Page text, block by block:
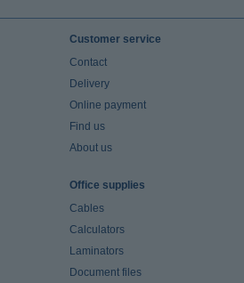
Customer service
Contact
Delivery
Online payment
Find us
About us
Office supplies
Cables
Calculators
Laminators
Document files